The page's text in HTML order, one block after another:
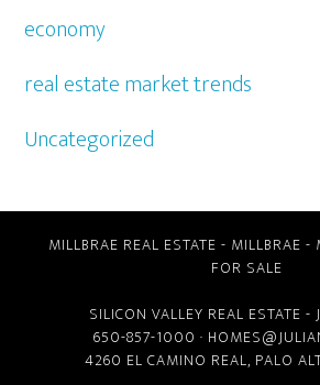
economy
real estate market trends
Uncategorized
MILLBRAE REAL ESTATE - MILLBRAE -
FOR SALE
SILICON VALLEY REAL ESTATE -
650-857-1000 ·
4260 EL CAMINO REAL, PALO